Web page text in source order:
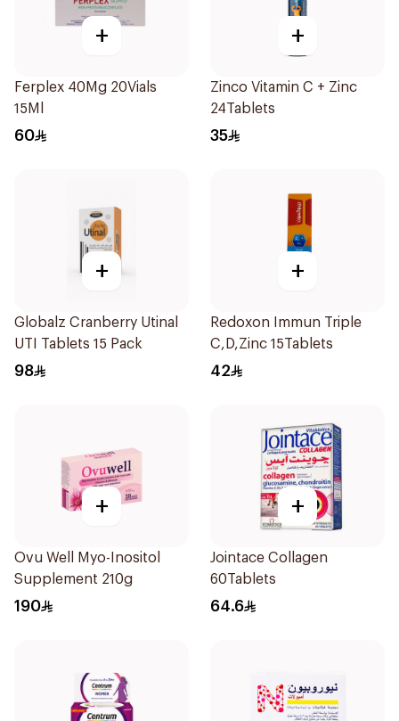
+
Ferplex 40Mg 20Vials
15Ml
60
+
Zinco Vitamin C + Zinc
24Tablets
35
+
Globalz Cranberry Utinal
UTI Tablets 15 Pack
98
+
Redoxon Immun Triple
C,D,Zinc 15Tablets
42
+
Ovu Well Myo-Inositol
Supplement 210g
190
+
Jointace Collagen
60Tablets
64.6